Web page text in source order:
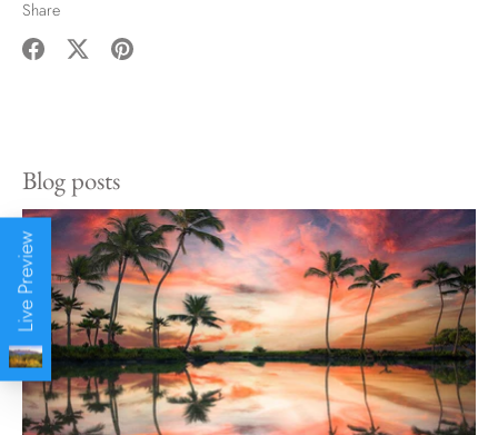
Share
Blog posts
Live Preview